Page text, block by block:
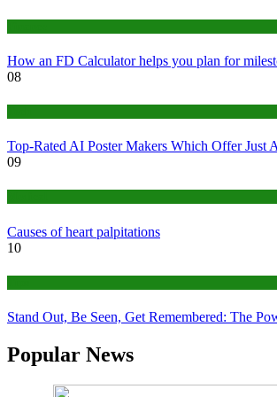
How an FD Calculator helps you plan for
08
Top-Rated AI Poster Makers Which Offer Just
09
Causes of heart palpitations
10
Stand Out, Be Seen, Get Remembered: The
Popular News